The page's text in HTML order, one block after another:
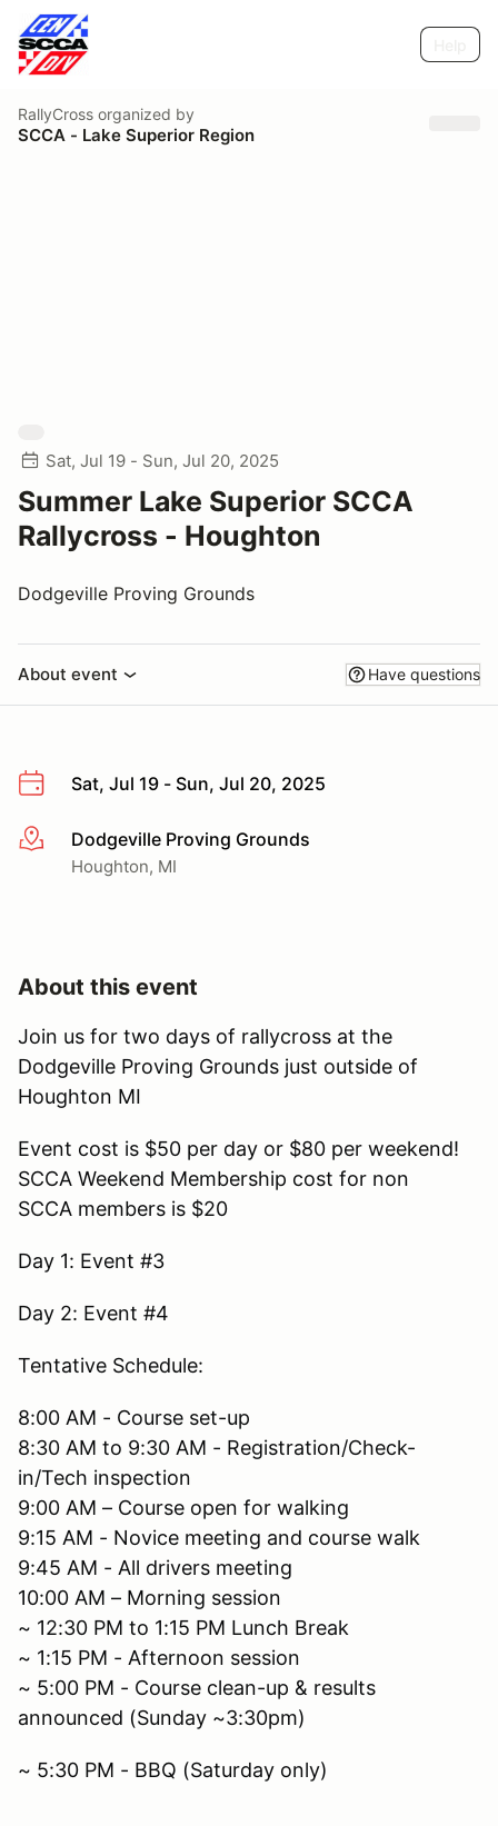
RallyCross organized by
SCCA - Lake Superior Region
Sat, Jul 19 - Sun, Jul 20, 2025
Summer Lake Superior SCCA
Rallycross - Houghton
Dodgeville Proving Grounds
About event Have questions
Sat, Jul 19 - Sun, Jul 20, 2025
More infoDodgeville Proving Grounds
Houghton, MI
About this event
Join us for two days of rallycross at the
Dodgeville Proving Grounds just outside of
Houghton MI
Event cost is $50 per day or $80 per weekend!
SCCA Weekend Membership cost for non
SCCA members is $20
Day 1: Event #3
Day 2: Event #4
Tentative Schedule:
8:00 AM - Course set-up
8:30 AM to 9:30 AM - Registration/Check-
in/Tech inspection
9:00 AM – Course open for walking
9:15 AM - Novice meeting and course walk
9:45 AM - All drivers meeting
10:00 AM – Morning session
~ 12:30 PM to 1:15 PM Lunch Break
~ 1:15 PM - Afternoon session
~ 5:00 PM - Course clean-up & results
announced (Sunday ~3:30pm)
~ 5:30 PM - BBQ (Saturday only)